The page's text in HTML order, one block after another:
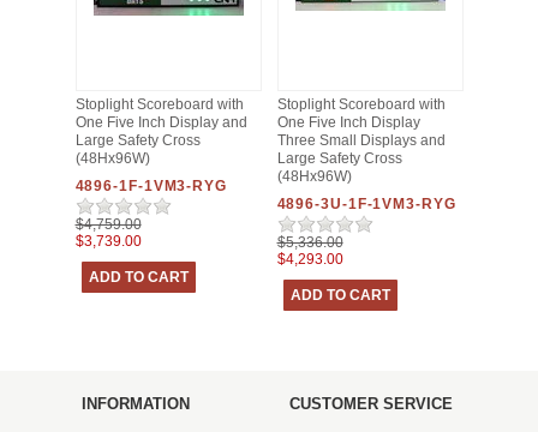
Stoplight Scoreboard with
One Five Inch Display and
Large Safety Cross
(48Hx96W)
4896-1F-1VM3-RYG
$4,759.00
$3,739.00
Stoplight Scoreboard with
One Five Inch Display
Three Small Displays and
Large Safety Cross
(48Hx96W)
4896-3U-1F-1VM3-RYG
$5,336.00
$4,293.00
INFORMATION CUSTOMER SERVICE